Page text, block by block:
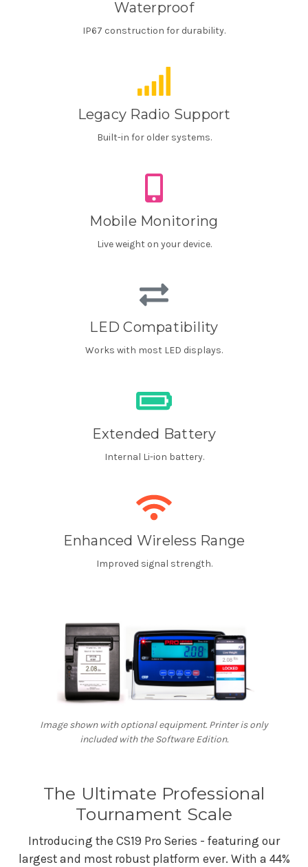
Waterproof
IP67 construction for durability.
Legacy Radio Support
Built-in for older systems.
Mobile Monitoring
Live weight on your device.
LED Compatibility
Works with most LED displays.
Extended Battery
Internal Li-ion battery.
Enhanced Wireless Range
Improved signal strength.
Image shown with optional equipment. Printer is only
included with the Software Edition.
The Ultimate Professional
Tournament Scale
Introducing the CS19 Pro Series - featuring our
largest and most robust platform ever. With a 44%